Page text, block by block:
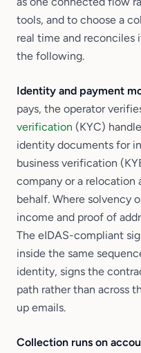
tools, and to choose a
real time and reconciles
the following.
Identity and payment
pays, the operator
verification (KYC)
identity documents for
business verification
company or a relocation
behalf. Where solvency
income and proof of
The eIDAS-compliant
inside the same
identity, signs the
path rather than across
up emails.
Collection runs on